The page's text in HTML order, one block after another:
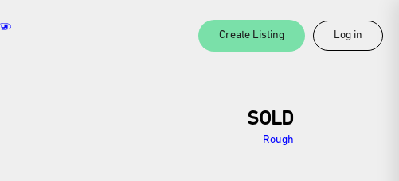
SOLD
Rough
Create Listing Log in